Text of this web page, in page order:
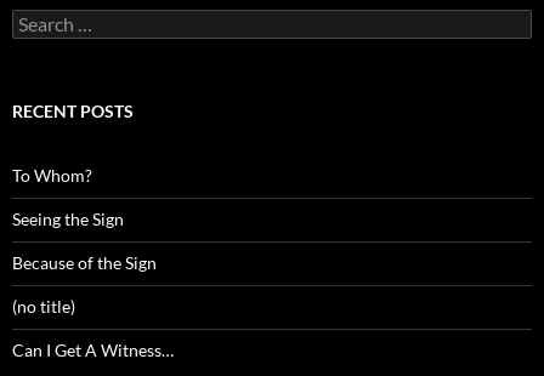
Search
for:
RECENT POSTS
To Whom?
Seeing the Sign
Because of the Sign
(no title)
Can I Get A Witness…